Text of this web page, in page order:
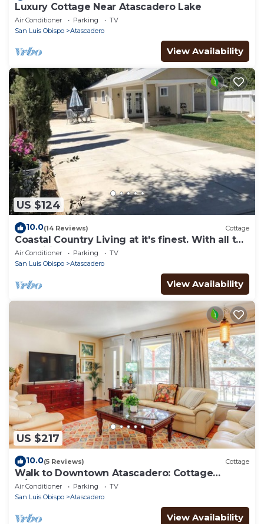
Luxury Cottage Near Atascadero Lake
Air Conditioner Parking
TV
San Luis Obispo
Atascadero
View Availability
US $124
10.0(14 Reviews) Cottage
Coastal Country Living at it's finest. With all the
amenities of home for you.
Air Conditioner Parking
TV
San Luis Obispo
Atascadero
View Availability
US $217
10.0(5 Reviews) Cottage
Walk to Downtown Atascadero: Cottage
w/Sunroom!
Air Conditioner Parking
TV
San Luis Obispo
Atascadero
View Availability